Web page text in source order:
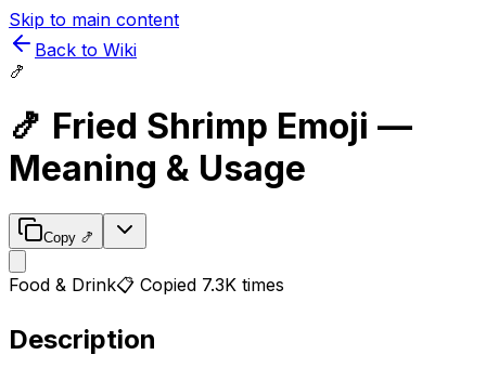
Skip to main content
Back to Wiki
🍤
🍤 Fried Shrimp Emoji —
Meaning & Usage
Copy 🍤
Food & Drink📋 Copied 7.3K times
Description